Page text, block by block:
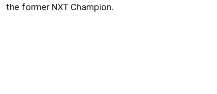
the former NXT Champion.